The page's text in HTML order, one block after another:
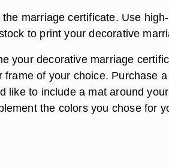
the marriage certificate. Use
to print your decorative
your decorative marriage
frame of your choice. Purchase
like to include a mat around
the colors you chose for